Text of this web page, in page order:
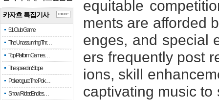
카자흐 특집기사
51 Club Game
The Unassuming Thr…
Top Platform Games…
The speed in Slope
Pokerogue: The Pok…
Snow Rider: Endles…
more
equitable
ments are afforded
enges, and special
ers frequently post
ions, skill
captivating music to